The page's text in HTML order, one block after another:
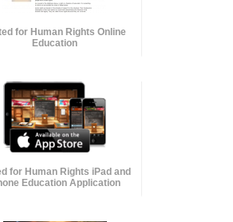
for Human Rights Online
Education
for Human Rights iPad and
Education Application